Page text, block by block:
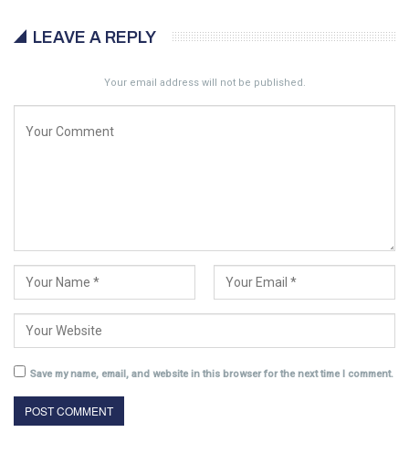
LEAVE A REPLY
Your email address will not be published.
Save my name, email, and website in this browser for the next time I comment.